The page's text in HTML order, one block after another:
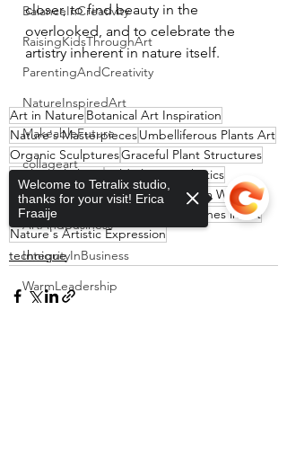
BalanceInCreativity
RaisingKidsThroughArt
ParentingAndCreativity
NatureInspiredArt
MakeableFuture
collageart
abstractart
ArtAndBusiness
IntegrityInBusiness
WarmLeadership
closer, to find beauty in the
overlooked, and to celebrate the
artistry inherent in nature itself.
Art in Nature Botanical Art Inspiration
Nature's MasterpiecesUmbelliferous Plants Art
Organic SculpturesGraceful Plant Structures
Sculptural PlantsWild Flora Aesthetics
Resilience in NatureInspiration from Weeds
Elegant Natural Designs
Organic Lines in Art
Nature's Artistic Expression
technique
Welcome to Tetralix studio,
thanks for your visit! Erica
Fraaije